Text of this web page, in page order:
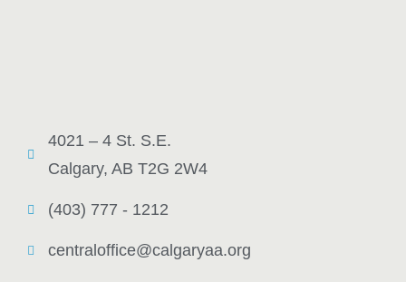
4021 – 4 St. S.E.
Calgary, AB T2G 2W4
(403) 777 - 1212
centraloffice@calgaryaa.org